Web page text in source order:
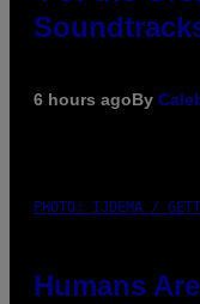
6 hours agoBy
PHOTO: IJDEMA /
Humans